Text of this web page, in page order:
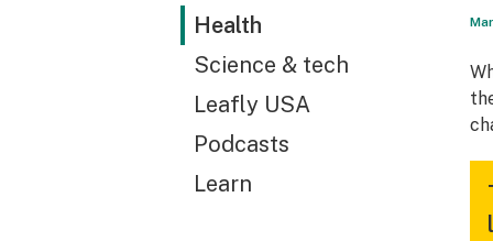
Health
Science & tech
Leafly USA
Podcasts
Learn